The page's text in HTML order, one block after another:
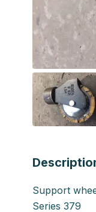
Support
Series 379